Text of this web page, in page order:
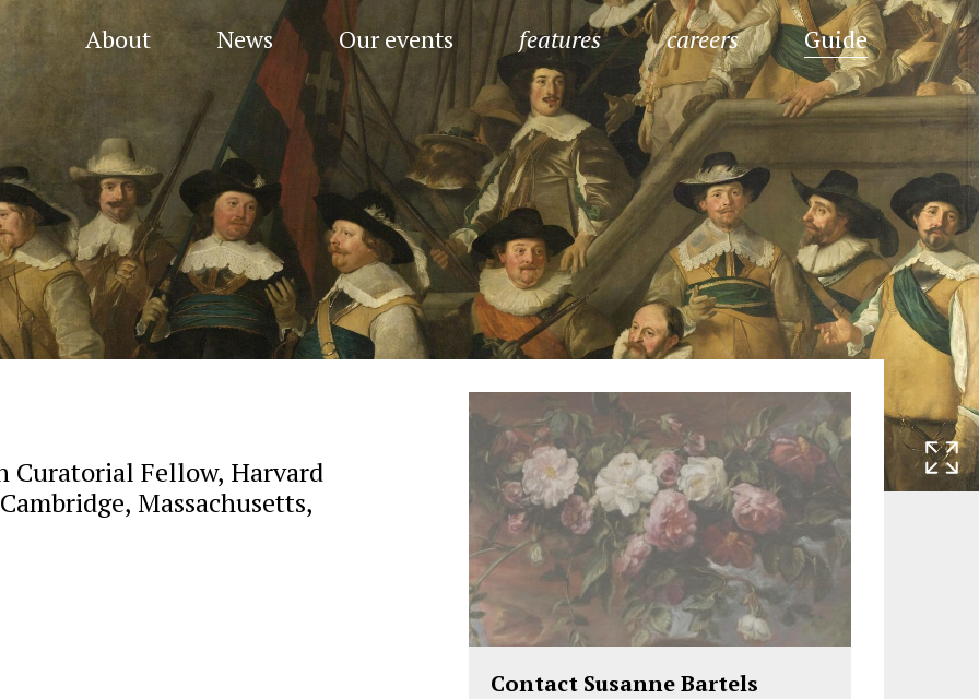
About News Our events features careers Guide
Curatorial Fellow, Harvard
Massachusetts,
Contact Susanne Bartels